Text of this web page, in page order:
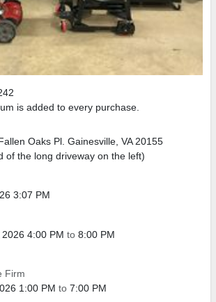
is added to every purchase.
Oaks Pl. Gainesville, VA 20155
of the long driveway on the left)
3:07 PM
4:00 PM to 8:00 PM
Firm
1:00 PM to 7:00 PM